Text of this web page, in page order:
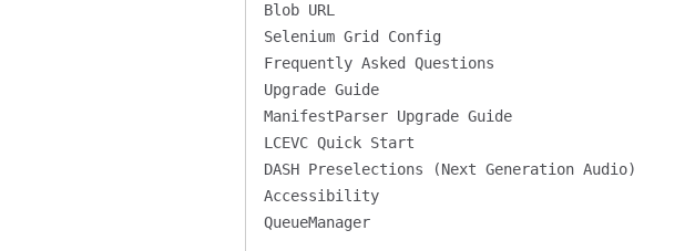
Blob URL
Selenium Grid Config
Frequently Asked Questions
Upgrade Guide
ManifestParser Upgrade Guide
LCEVC Quick Start
DASH Preselections (Next Generation Audio)
Accessibility
QueueManager